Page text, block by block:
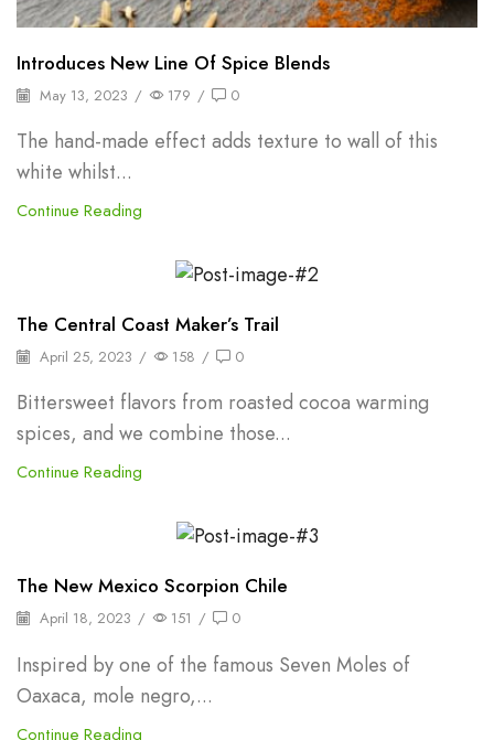
Introduces New Line Of Spice Blends
May 13, 2023 / 179 / 0
The hand-made effect adds texture to wall of this
white whilst...
Continue Reading
The Central Coast Maker’s Trail
April 25, 2023 / 158 / 0
Bittersweet flavors from roasted cocoa warming
spices, and we combine those...
Continue Reading
The New Mexico Scorpion Chile
April 18, 2023 / 151 / 0
Inspired by one of the famous Seven Moles of
Oaxaca, mole negro,...
Continue Reading